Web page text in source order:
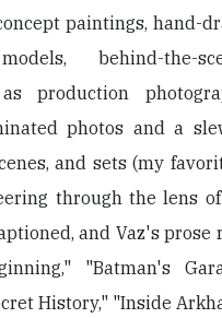
paintings, hand-
behind-the-
production
photos and a
and sets (my
through the lens
and Vaz's prose
"Batman's
History," "Inside